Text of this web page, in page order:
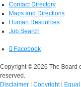
Contact Directory
Maps and Directions
Human Resources
Job Search
Facebook
Copyright © 2026 The Board
reserved.
Disclaimer | Copyright|